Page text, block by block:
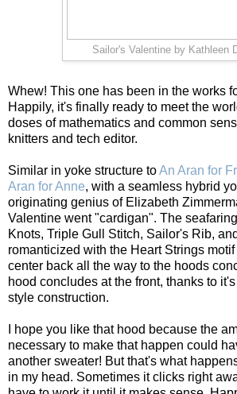
Sailor's Valentine by Kathleen
Whew! This one has been in the works
Happily, it's finally ready to meet the
doses of mathematics and common
knitters and tech editor.
Similar in yoke structure toAn Aran for
Aran for Anne, with a seamless hybrid
originating genius of Elizabeth
Valentine went "cardigan". The
Knots, Triple Gull Stitch, Sailor's Rib,
romanticized with the Heart Strings
center back all the way to the hoods
hood concludes at the front, thanks to
style construction.
I hope you like that hood because the
necessary to make that happen could
another sweater! But that's what
in my head. Sometimes it clicks right